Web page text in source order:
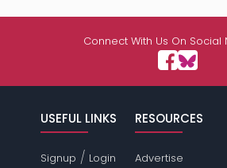
Connect With Us On Social
USEFUL LINKS
Signup / Login
RESOURCES
Advertise